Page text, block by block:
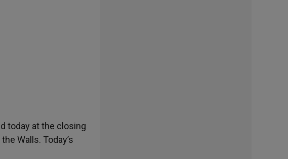
today at the closing
Walls. Today’s